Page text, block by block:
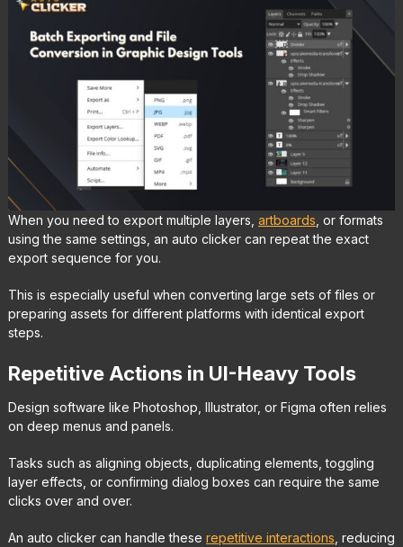
When you need to export multiple layers, artboards , or formats
using the same settings, an auto clicker can repeat the exact
export sequence for you.
This is especially useful when converting large sets of files or
preparing assets for different platforms with identical export
steps.
Repetitive Actions in UI-Heavy Tools
Design software like Photoshop, Illustrator, or Figma often relies
on deep menus and panels.
Tasks such as aligning objects, duplicating elements, toggling
layer effects, or confirming dialog boxes can require the same
clicks over and over.
An auto clicker can handle these repetitive interactions , reducing